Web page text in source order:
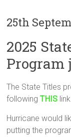
25th
2025
Program
The State Titles
followingTHIS
Hurricane would
putting the